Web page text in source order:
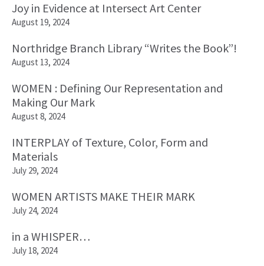
Joy in Evidence at Intersect Art Center
August 19, 2024
Northridge Branch Library “Writes the Book”!
August 13, 2024
WOMEN : Defining Our Representation and
Making Our Mark
August 8, 2024
INTERPLAY of Texture, Color, Form and
Materials
July 29, 2024
WOMEN ARTISTS MAKE THEIR MARK
July 24, 2024
in a WHISPER…
July 18, 2024